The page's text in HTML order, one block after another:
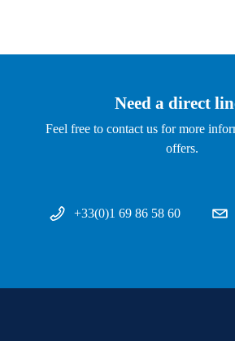
Need a direct
Feel free to contact us for more
offers.
+33(0)1 69 86 58 60